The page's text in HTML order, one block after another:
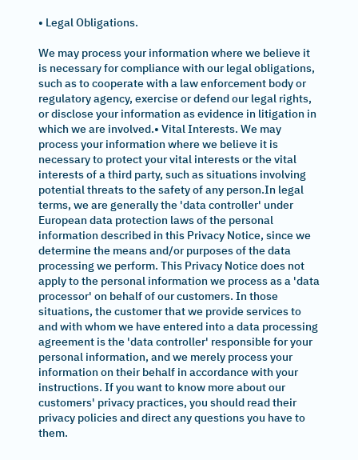
• Legal Obligations.
We may process your information where we believe it
is necessary for compliance with our legal obligations,
such as to cooperate with a law enforcement body or
regulatory agency, exercise or defend our legal rights,
or disclose your information as evidence in litigation in
which we are involved.• Vital Interests. We may
process your information where we believe it is
necessary to protect your vital interests or the vital
interests of a third party, such as situations involving
potential threats to the safety of any person.In legal
terms, we are generally the 'data controller' under
European data protection laws of the personal
information described in this Privacy Notice, since we
determine the means and/or purposes of the data
processing we perform. This Privacy Notice does not
apply to the personal information we process as a 'data
processor' on behalf of our customers. In those
situations, the customer that we provide services to
and with whom we have entered into a data processing
agreement is the 'data controller' responsible for your
personal information, and we merely process your
information on their behalf in accordance with your
instructions. If you want to know more about our
customers' privacy practices, you should read their
privacy policies and direct any questions you have to
them.